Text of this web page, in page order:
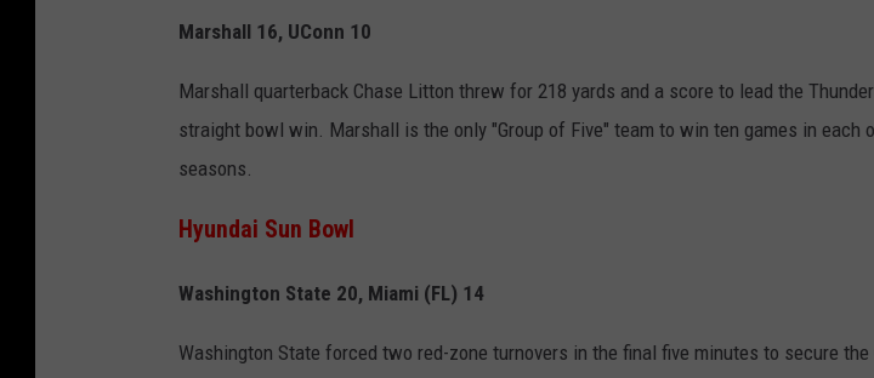
Marshall 16, UConn 10
Marshall quarterback Chase Litton threw for 218 yards and a score to lead the
straight bowl win. Marshall is the only "Group of Five" team to win ten games in each
seasons.
Hyundai Sun Bowl
Washington State 20, Miami (FL) 14
Washington State forced two red-zone turnovers in the final five minutes to secure